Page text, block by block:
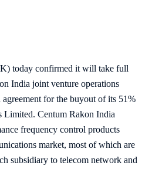
today confirmed it will take full
India joint venture operations
for the buyout of its 51%
Limited. Centum Rakon India
frequency control products
market, most of which are
subsidiary to telecom network and